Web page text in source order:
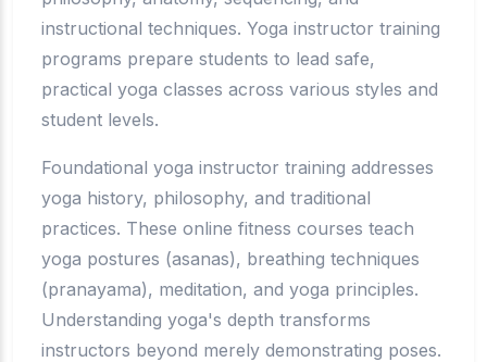
instructional techniques. Yoga instructor training
programs prepare students to lead safe,
practical yoga classes across various styles and
student levels.
Foundational yoga instructor training addresses
yoga history, philosophy, and traditional
practices. These online fitness courses teach
yoga postures (asanas), breathing techniques
(pranayama), meditation, and yoga principles.
Understanding yoga's depth transforms
instructors beyond merely demonstrating poses.